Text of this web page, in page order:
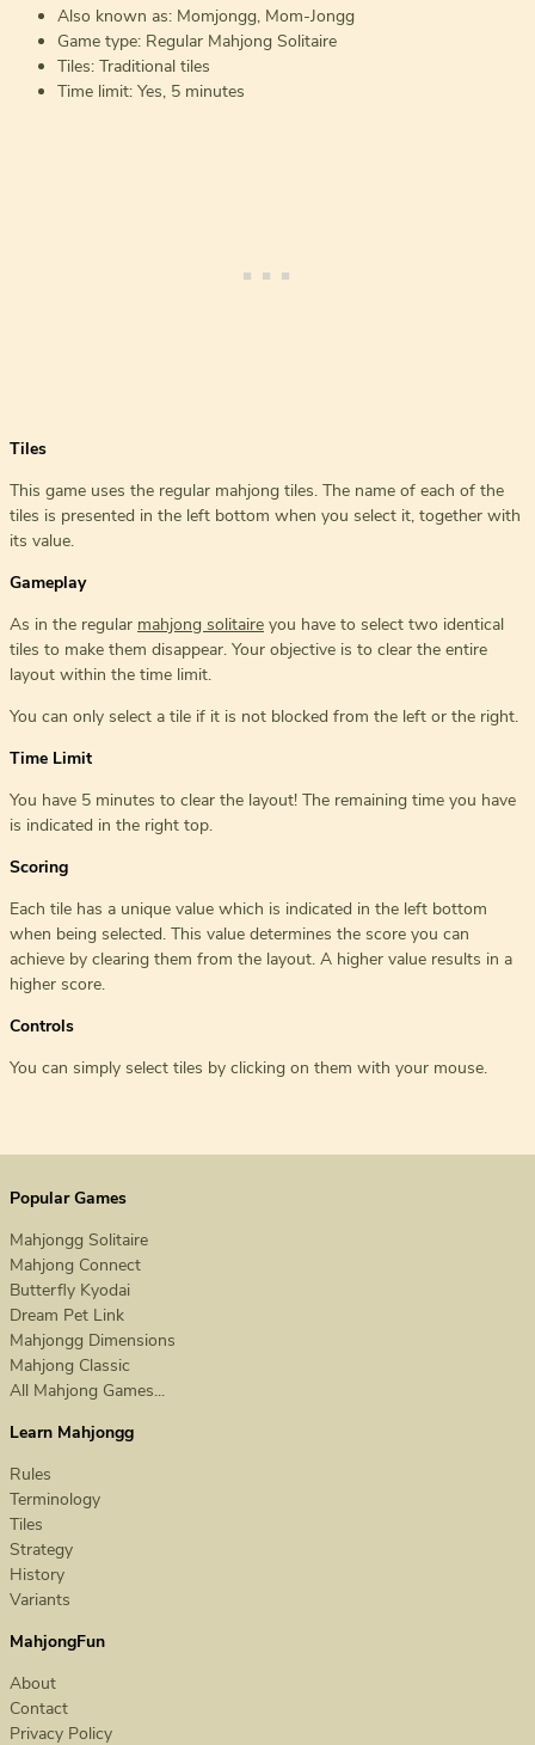
Also known as: Momjongg, Mom-Jongg
Game type: Regular Mahjong Solitaire
Tiles: Traditional tiles
Time limit: Yes, 5 minutes
Tiles
This game uses the regular mahjong tiles. The name of each of the
tiles is presented in the left bottom when you select it, together with
its value.
Gameplay
As in the regular mahjong solitaire you have to select two identical
tiles to make them disappear. Your objective is to clear the entire
layout within the time limit.
You can only select a tile if it is not blocked from the left or the right.
Time Limit
You have 5 minutes to clear the layout! The remaining time you have
is indicated in the right top.
Scoring
Each tile has a unique value which is indicated in the left bottom
when being selected. This value determines the score you can
achieve by clearing them from the layout. A higher value results in a
higher score.
Controls
You can simply select tiles by clicking on them with your mouse.
Popular Games
Mahjongg Solitaire
Mahjong Connect
Butterfly Kyodai
Dream Pet Link
Mahjongg Dimensions
Mahjong Classic
All Mahjong Games...
Learn Mahjongg
Rules
Terminology
Tiles
Strategy
History
Variants
MahjongFun
About
Contact
Privacy Policy